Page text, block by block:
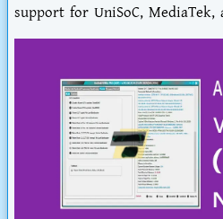
support for UniSoC, MediaTek,